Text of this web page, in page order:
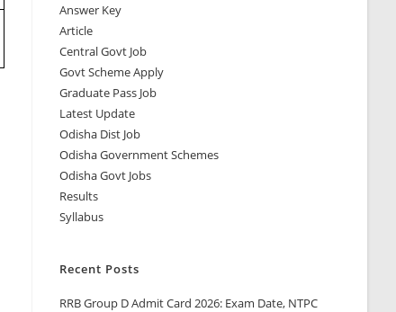
Answer Key
Article
Central Govt Job
Govt Scheme Apply
Graduate Pass Job
Latest Update
Odisha Dist Job
Odisha Government Schemes
Odisha Govt Jobs
Results
Syllabus
Recent Posts
RRB Group D Admit Card 2026: Exam Date, NTPC